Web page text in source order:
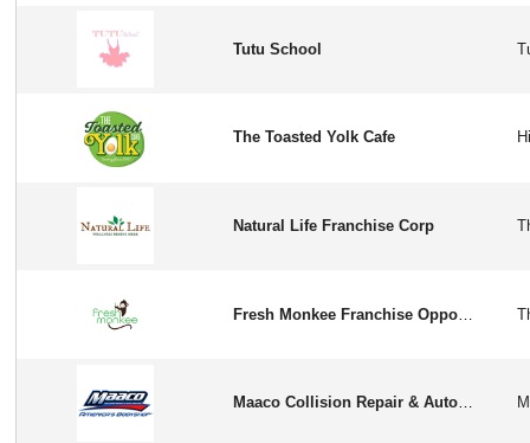
Tutu School
The Toasted Yolk Cafe
Natural Life Franchise Corp
Maaco Collision Repair & Auto Paiting